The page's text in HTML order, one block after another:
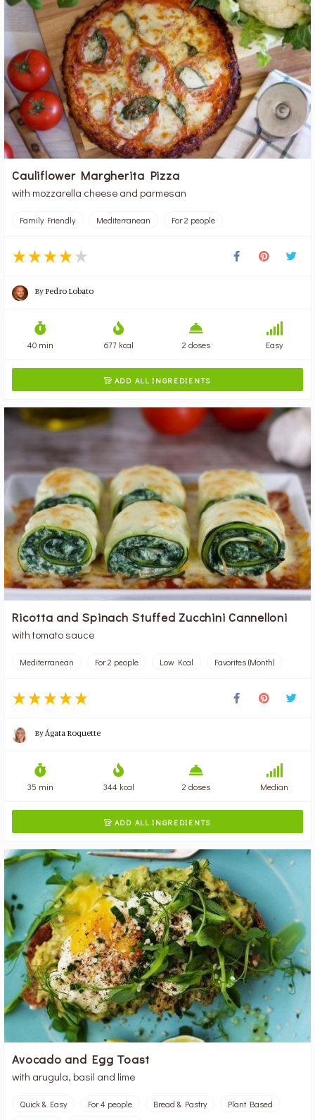
Cauliflower Margherita Pizza
with mozzarella cheese and parmesan
Family Friendly Mediterranean For 2 people
ByPedro Lobato
40 min 677 kcal 2 doses Easy
 ADD ALL INGREDIENTS
Ricotta and Spinach Stuffed Zucchini Cannelloni
with tomato sauce
Mediterranean For 2 people Low Kcal Favorites (Month)
ByÁgata Roquette
35 min 344 kcal 2 doses Median
 ADD ALL INGREDIENTS
Avocado and Egg Toast
with arugula, basil and lime
Quick & Easy For 4 people Bread & Pastry
Plant Based